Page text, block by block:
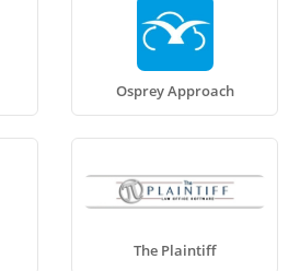
Osprey Approach
The Plaintiff